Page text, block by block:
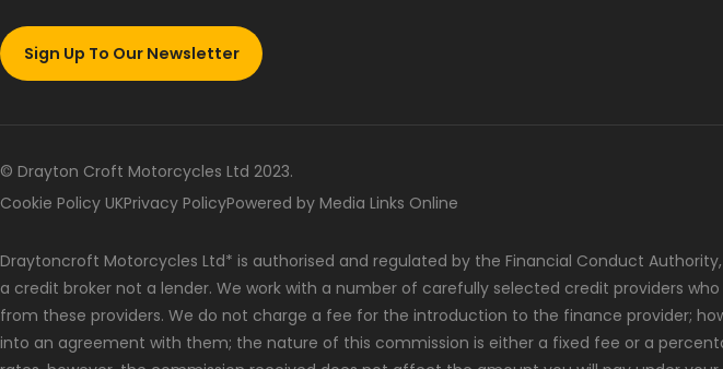
Sign Up To Our Newsletter
© Drayton Croft Motorcycles Ltd 2023.
Cookie Policy UKPrivacy PolicyPowered by Media Links Online
Draytoncroft Motorcycles Ltd* is authorised and regulated by the Financial Conduct
a credit broker not a lender. We work with a number of carefully selected credit providers
from these providers. We do not charge a fee for the introduction to the finance provider;
into an agreement with them; the nature of this commission is either a fixed fee or a